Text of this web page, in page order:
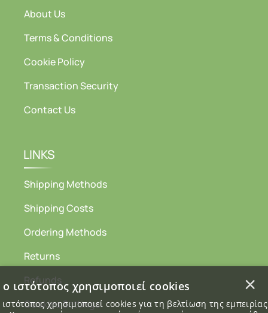
About Us
Terms & Conditions
Cookie Policy
Transaction Security
Contact Us
LINKS
Shipping Methods
Shipping Costs
Ordering Methods
Returns
Refunds
Cookies Settings
×
ιστότοπος χρησιμοποιεί cookies
χρησιμοποιεί cookies για τη βελτίωση της